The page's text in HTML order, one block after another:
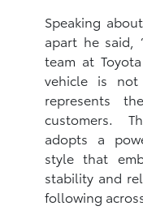
Speaking
apart he said,
team at
vehicle is
represents
customers.
adopts a
style that
stability and
following